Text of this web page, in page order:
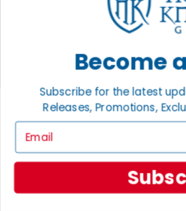
First access to rare finds, new
Help
Become
Subscribe for the latest
Releases, Promotions,